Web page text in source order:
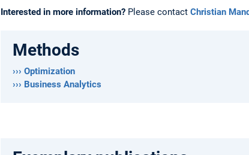
Interested in more information? Please contact Christian
Methods
››› Optimization
››› Business Analytics